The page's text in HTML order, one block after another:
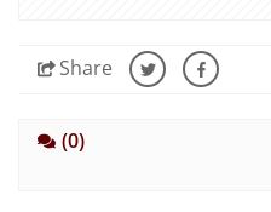
Share
(0)